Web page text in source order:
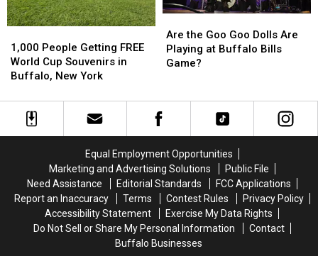
People
Getting
FREE
Cup
Souvenirs
1,000 People Getting FREE
World Cup Souvenirs in
Buffalo, New York
People
Getting
FREE
Cup
Souvenirs
the
Goo
Goo
Playing
at
Buffalo
Bills
Game?
Are the Goo Goo Dolls Are
Playing at Buffalo Bills
Game?
the
Goo
Goo
Playing
at
Buffalo
Bills
Game?
Equal Employment Opportunities
Marketing and Advertising Solutions
Public File
Need Assistance
Editorial Standards
FCC Applications
Report an Inaccuracy
Terms Contest Rules
Privacy Policy
Accessibility Statement
Exercise My Data Rights
Do Not Sell or Share My Personal Information
Contact
Buffalo Businesses